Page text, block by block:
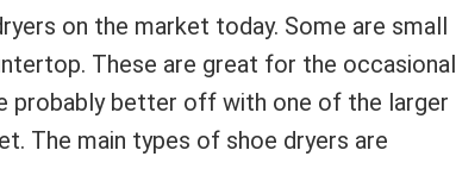
on the market today. Some are small
These are great for the occasional
probably better off with one of the larger
The main types of shoe dryers are